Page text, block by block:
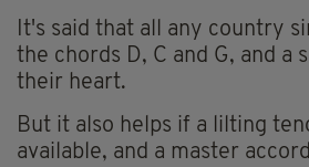
It's said that all any country
the chords D, C and G, and a
their heart.
But it also helps if a lilting
available, and a master